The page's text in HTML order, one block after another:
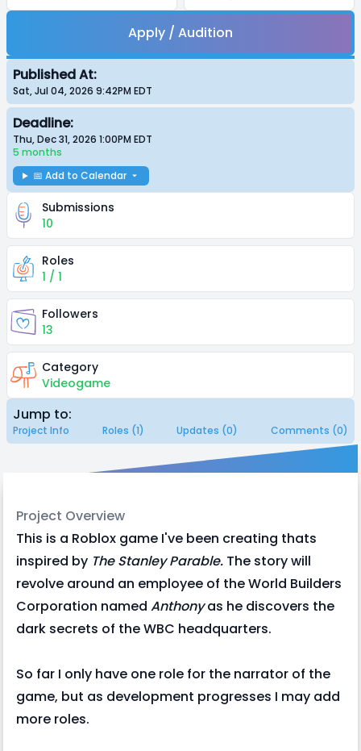
Apply / Audition
Published At:
Sat, Jul 04, 2026 9:42PM EDT
Deadline:
Thu, Dec 31, 2026 1:00PM EDT
5 months
📅 Add to Calendar
Submissions
10
Roles
1 / 1
Followers
13
Category
Videogame
Jump to:
Project Info Roles (1) Updates (0) Comments (0)
Project Overview
This is a Roblox game I've been creating thats
inspired by The Stanley Parable. The story will
revolve around an employee of the World Builders
Corporation named Anthonyas he discovers the
dark secrets of the WBC headquarters.
So far I only have one role for the narrator of the
game, but as development progresses I may add
more roles.